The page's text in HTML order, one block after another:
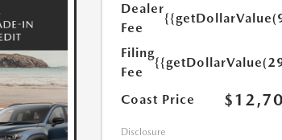
Dealer
Fee
Filing
Fee
Coast Price
Disclosure